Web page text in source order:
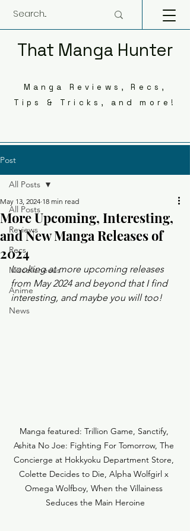
That Manga Hunter
Manga Reviews, Recs,
Tips & Tricks, and more!
Post
All Posts
Reviews
Recs
Miscellaneous
Anime
News
All Posts
More Upcoming, Interesting,
and New Manga Releases of
2024
May 13, 2024 18 min read
Looking at more upcoming releases
from May 2024 and beyond that I find
interesting, and maybe you will too!
Manga featured: Trillion Game, Sanctify,
Ashita No Joe: Fighting For Tomorrow, The
Concierge at Hokkyoku Department Store,
Colette Decides to Die, Alpha Wolfgirl x
Omega Wolfboy, When the Villainess
Seduces the Main Heroine